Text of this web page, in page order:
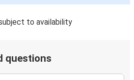
to availability
questions